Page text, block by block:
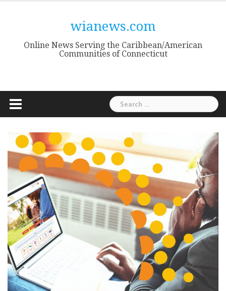
wianews.com
Online News Serving the Caribbean/American
Communities of Connecticut
Search
for: